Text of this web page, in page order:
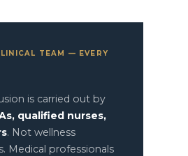
TEAM — EVERY
is carried out by
qualified nurses,
. Not wellness
Medical professionals